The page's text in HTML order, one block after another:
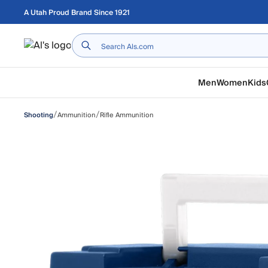
Skip to main content
A Utah Proud Brand Since 1921
Home
MenWomenKids
Shooting/Ammunition/Rifle Ammunition